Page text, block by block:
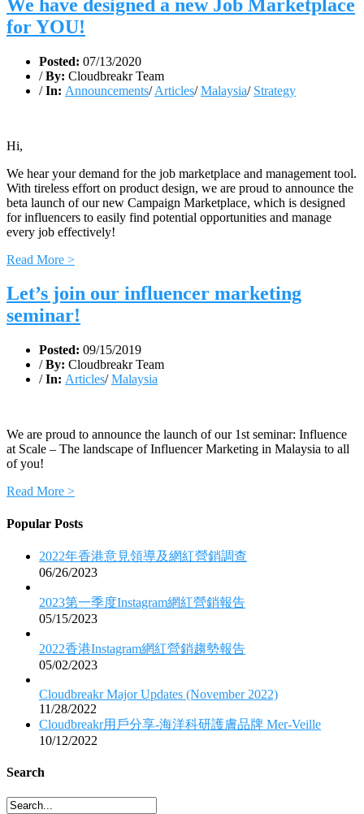
We have designed a new Job Marketplace
for YOU!
Posted: 07/13/2020
/ By: Cloudbreakr Team
/ In: Announcements/Articles/Malaysia/ Strategy
Hi,
We hear your demand for the job marketplace and management tool.
With tireless effort on product design, we are proud to announce the
beta launch of our new Campaign Marketplace, which is designed
for influencers to easily find potential opportunities and manage
every job effectively!
Read More >
Let’s join our influencer marketing
seminar!
Posted: 09/15/2019
/ By: Cloudbreakr Team
/ In: Articles/Malaysia
We are proud to announce the launch of our 1st seminar: Influence
at Scale – The landscape of Influencer Marketing in Malaysia to all
of you!
Read More >
Popular Posts
2022年香港意見領導及網紅營銷調查
06/26/2023
2023第一季度Instagram網紅營銷報告
05/15/2023
2022香港Instagram網紅營銷趨勢報告
05/02/2023
Cloudbreakr Major Updates (November 2022)
11/28/2022
Cloudbreakr用戶分享-海洋科研護膚品牌 Mer-Veille
10/12/2022
Search